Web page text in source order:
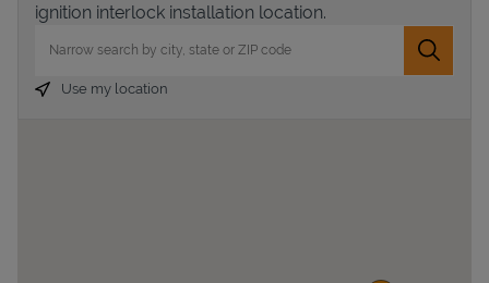
ignition interlock installation location.
Submit
Use my location